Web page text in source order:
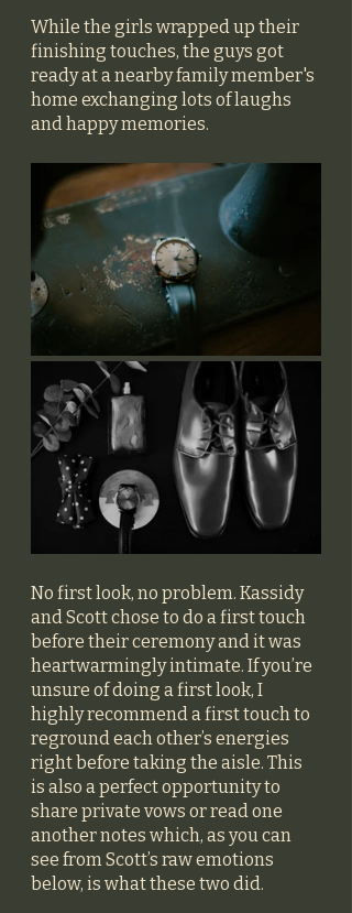
While the girls wrapped up their
finishing touches, the guys got
ready at a nearby family member's
home exchanging lots of laughs
and happy memories.
No first look, no problem. Kassidy
and Scott chose to do a first touch
before their ceremony and it was
heartwarmingly intimate. If you’re
unsure of doing a first look, I
highly recommend a first touch to
reground each other’s energies
right before taking the aisle. This
is also a perfect opportunity to
share private vows or read one
another notes which, as you can
see from Scott’s raw emotions
below, is what these two did.